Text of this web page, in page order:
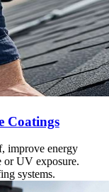
Coatings
improve energy
or UV exposure.
systems.